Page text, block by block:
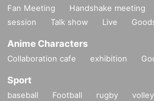
Fan Meeting Handshake meeting
session
Talk show Live
Anime Characters
Collaboration cafe exhibition
Sport
baseball Football rugby